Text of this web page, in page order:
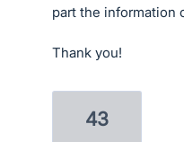
part the information
Thank you!
43